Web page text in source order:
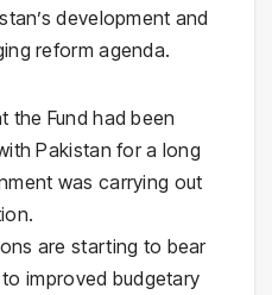
development and
reform agenda.
the Fund had been
Pakistan for a long
was carrying out
are starting to bear
improved budgetary